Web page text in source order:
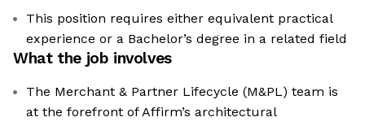
This position requires either equivalent practical
experience or a Bachelor’s degree in a related field
What the job involves
The Merchant & Partner Lifecycle (M&PL) team is
at the forefront of Affirm’s architectural